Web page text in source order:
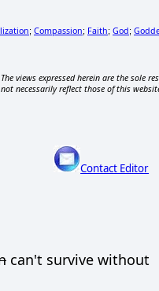
; Compassion; Faith; God;
The views expressed herein are the sole
not necessarily reflect those of this
Contact Editor
can't survive without